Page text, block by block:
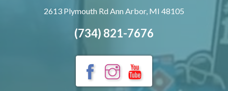
2613 Plymouth Rd Ann Arbor, MI 48105
(734) 821-7676